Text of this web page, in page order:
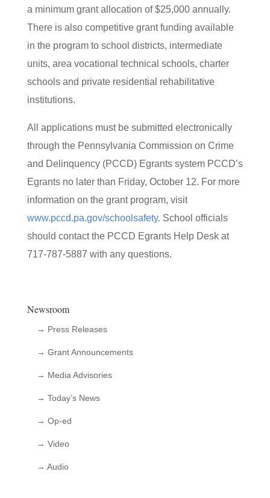
a minimum grant allocation of $25,000 annually.
There is also competitive grant funding available
in the program to school districts, intermediate
units, area vocational technical schools, charter
schools and private residential rehabilitative
institutions.
All applications must be submitted electronically
through the Pennsylvania Commission on Crime
and Delinquency (PCCD) Egrants system PCCD’s
Egrants no later than Friday, October 12. For more
information on the grant program, visit
www.pccd.pa.gov/schoolsafety. School officials
should contact the PCCD Egrants Help Desk at
717-787-5887 with any questions.
Newsroom
→ Press Releases
→ Grant Announcements
→ Media Advisories
→ Today’s News
→ Op-ed
→ Video
→ Audio